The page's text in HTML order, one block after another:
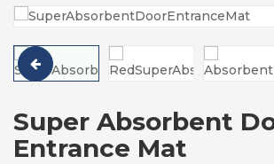
Super Absorbent
Entrance Mat